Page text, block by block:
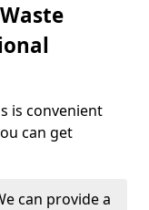
is convenient
can get
can provide a